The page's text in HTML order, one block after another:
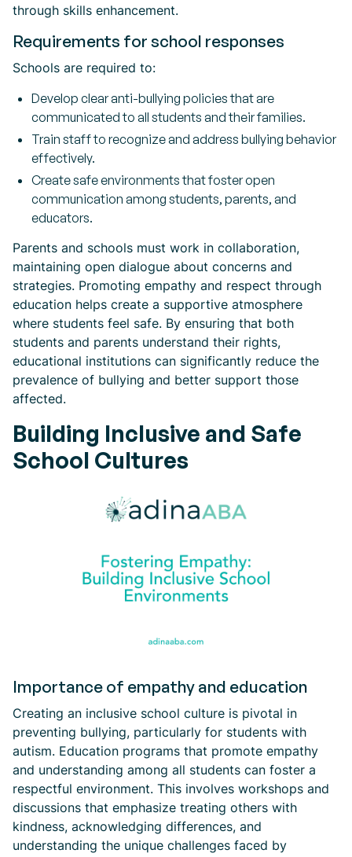
through skills enhancement.
Requirements for school responses
Schools are required to:
Develop clear anti-bullying policies that are
communicated to all students and their families.
Train staff to recognize and address bullying behavior
effectively.
Create safe environments that foster open
communication among students, parents, and
educators.
Parents and schools must work in collaboration,
maintaining open dialogue about concerns and
strategies. Promoting empathy and respect through
education helps create a supportive atmosphere
where students feel safe. By ensuring that both
students and parents understand their rights,
educational institutions can significantly reduce the
prevalence of bullying and better support those
affected.
Building Inclusive and Safe
School Cultures
Importance of empathy and education
Creating an inclusive school culture is pivotal in
preventing bullying, particularly for students with
autism. Education programs that promote empathy
and understanding among all students can foster a
respectful environment. This involves workshops and
discussions that emphasize treating others with
kindness, acknowledging differences, and
understanding the unique challenges faced by